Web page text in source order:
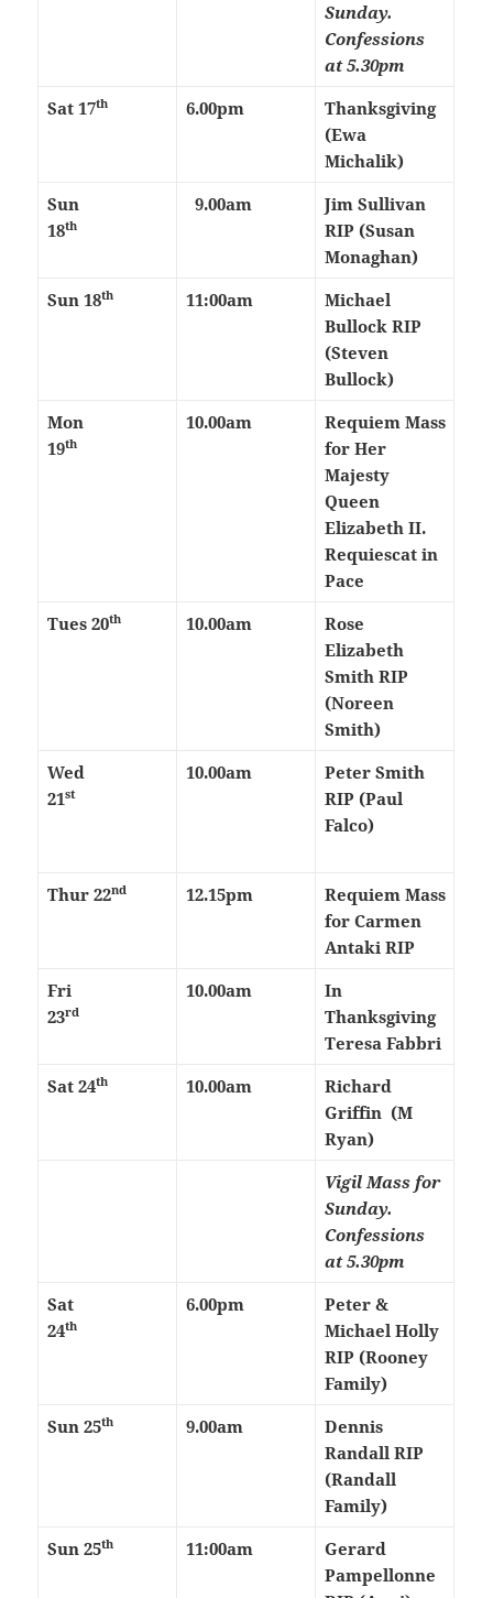
Sunday.
Confessions
at 5.30pm
Sat 17th 6.00pm
Thanksgiving
(Ewa
Michalik)
Sun
18th
9.00am
Jim Sullivan
RIP (Susan
Monaghan)
Sun 18th 11:00am
Michael
Bullock RIP
(Steven
Bullock)
Mon
19th
10.00am
Requiem Mass
for Her
Majesty
Queen
Elizabeth II.
Requiescat in
Pace
Tues 20th 10.00am
Rose
Elizabeth
Smith RIP
(Noreen
Smith)
Wed
21st
10.00am
Peter Smith
RIP (Paul
Falco)
Thur 22nd 12.15pm
Requiem Mass
for Carmen
Antaki RIP
Fri
23rd
10.00am
In
Thanksgiving
Teresa Fabbri
Sat 24th 10.00am
Richard
Griffin (M
Ryan)
Vigil Mass for
Sunday.
Confessions
at 5.30pm
Sat
24th
6.00pm
Peter &
Michael Holly
RIP (Rooney
Family)
Sun 25th 9.00am
Dennis
Randall RIP
(Randall
Family)
Sun 25th 11:00am
Gerard
Pampellonne